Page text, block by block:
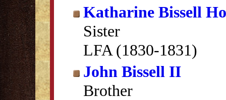
Katharine Bissell
Sister
LFA (1830-1831)
John Bissell II
Brother